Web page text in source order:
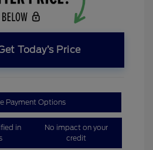
Today’s Price
Payment Options
in
No impact on your
credit